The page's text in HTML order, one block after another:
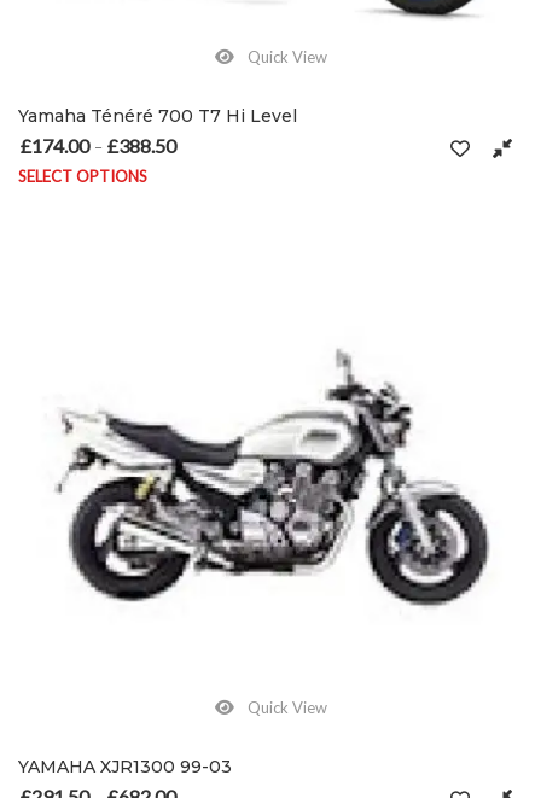
Quick View
Yamaha Ténéré 700 T7 Hi Level
£174.00 – £388.50
SELECT OPTIONS
Quick View
YAMAHA XJR1300 99-03